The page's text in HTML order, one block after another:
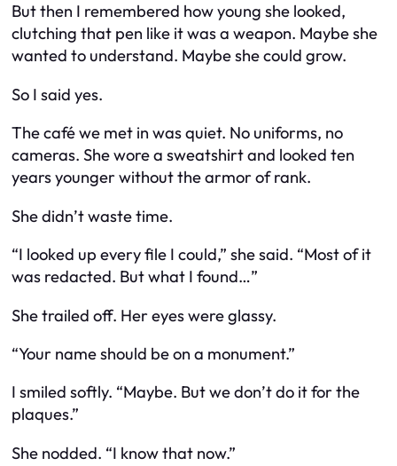
But then I remembered how young she looked,
clutching that pen like it was a weapon. Maybe she
wanted to understand. Maybe she could grow.
So I said yes.
The café we met in was quiet. No uniforms, no
cameras. She wore a sweatshirt and looked ten
years younger without the armor of rank.
She didn’t waste time.
“I looked up every file I could,” she said. “Most of it
was redacted. But what I found…”
She trailed off. Her eyes were glassy.
“Your name should be on a monument.”
I smiled softly. “Maybe. But we don’t do it for the
plaques.”
She nodded. “I know that now.”